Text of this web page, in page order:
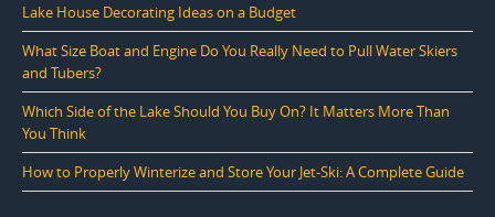
Lake House Decorating Ideas on a Budget
What Size Boat and Engine Do You Really Need to Pull Water Skiers
and Tubers?
Which Side of the Lake Should You Buy On? It Matters More Than
You Think
How to Properly Winterize and Store Your Jet-Ski: A Complete Guide